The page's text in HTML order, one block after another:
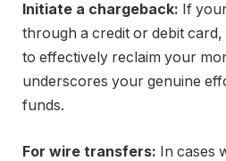
Initiate a chargeback: If
through a credit or debit
to effectively reclaim your
underscores your genuine
funds.
For wire transfers: In cases